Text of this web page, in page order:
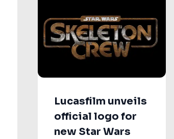
Lucasfilm unveils
official logo for
new Star Wars